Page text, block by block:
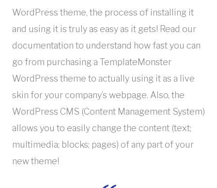
WordPress theme, the process of installing it
and using it is truly as easy as it gets! Read our
documentation to understand how fast you can
go from purchasing a TemplateMonster
WordPress theme to actually using it as a live
skin for your company’s webpage. Also, the
WordPress CMS (Content Management System)
allows you to easily change the content (text;
multimedia; blocks; pages) of any part of your
new theme!